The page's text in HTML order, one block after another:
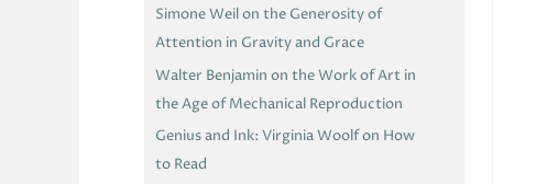
Simone Weil on the Generosity of
Attention in Gravity and Grace
Walter Benjamin on the Work of Art in
the Age of Mechanical Reproduction
Genius and Ink: Virginia Woolf on How
to Read